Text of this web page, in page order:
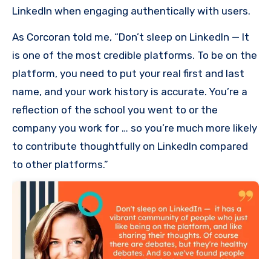
LinkedIn when engaging authentically with users.
As Corcoran told me, “Don’t sleep on LinkedIn — It
is one of the most credible platforms. To be on the
platform, you need to put your real first and last
name, and your work history is accurate. You’re a
reflection of the school you went to or the
company you work for … so you’re much more likely
to contribute thoughtfully on LinkedIn compared
to other platforms.”